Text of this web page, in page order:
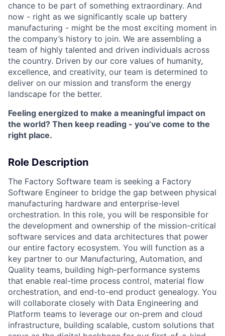
chance to be part of something extraordinary. And
now - right as we significantly scale up battery
manufacturing - might be the most exciting moment in
the company’s history to join. We are assembling a
team of highly talented and driven individuals across
the country. Driven by our core values of humanity,
excellence, and creativity, our team is determined to
deliver on our mission and transform the energy
landscape for the better.
Feeling energized to make a meaningful impact on
the world? Then keep reading - you’ve come to the
right place.
Role Description
The Factory Software team is seeking a Factory
Software Engineer to bridge the gap between physical
manufacturing hardware and enterprise-level
orchestration. In this role, you will be responsible for
the development and ownership of the mission-critical
software services and data architectures that power
our entire factory ecosystem. You will function as a
key partner to our Manufacturing, Automation, and
Quality teams, building high-performance systems
that enable real-time process control, material flow
orchestration, and end-to-end product genealogy. You
will collaborate closely with Data Engineering and
Platform teams to leverage our on-prem and cloud
infrastructure, building scalable, custom solutions that